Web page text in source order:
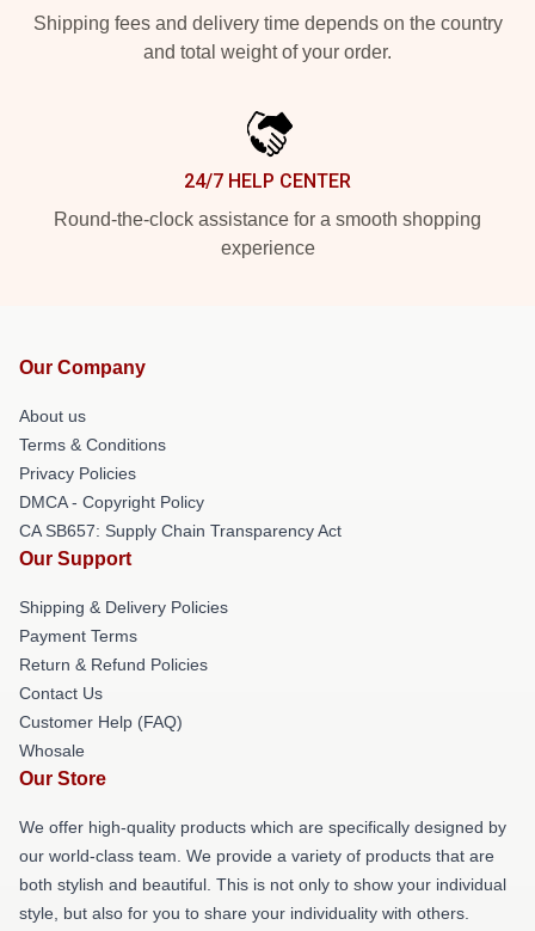
Shipping fees and delivery time depends on the country
and total weight of your order.
24/7 HELP CENTER
Round-the-clock assistance for a smooth shopping
experience
Our Company
About us
Terms & Conditions
Privacy Policies
DMCA - Copyright Policy
CA SB657: Supply Chain Transparency Act
Our Support
Shipping & Delivery Policies
Payment Terms
Return & Refund Policies
Contact Us
Customer Help (FAQ)
Whosale
Our Store
We offer high-quality products which are specifically designed by
our world-class team. We provide a variety of products that are
both stylish and beautiful. This is not only to show your individual
style, but also for you to share your individuality with others.